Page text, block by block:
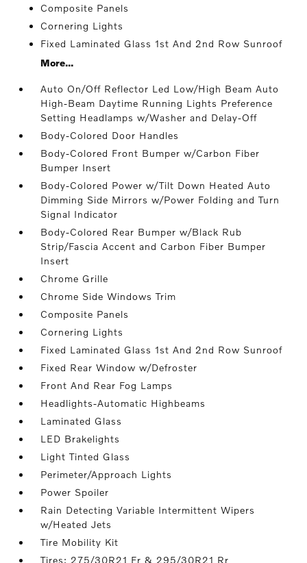
Composite Panels
Cornering Lights
Fixed Laminated Glass 1st And 2nd Row Sunroof
More...
Auto On/Off Reflector Led Low/High Beam Auto
High-Beam Daytime Running Lights Preference
Setting Headlamps w/Washer and Delay-Off
Body-Colored Door Handles
Body-Colored Front Bumper w/Carbon Fiber
Bumper Insert
Body-Colored Power w/Tilt Down Heated Auto
Dimming Side Mirrors w/Power Folding and Turn
Signal Indicator
Body-Colored Rear Bumper w/Black Rub
Strip/Fascia Accent and Carbon Fiber Bumper
Insert
Chrome Grille
Chrome Side Windows Trim
Composite Panels
Cornering Lights
Fixed Laminated Glass 1st And 2nd Row Sunroof
Fixed Rear Window w/Defroster
Front And Rear Fog Lamps
Headlights-Automatic Highbeams
Laminated Glass
LED Brakelights
Light Tinted Glass
Perimeter/Approach Lights
Power Spoiler
Rain Detecting Variable Intermittent Wipers
w/Heated Jets
Tire Mobility Kit
Tires: 275/30R21 Fr & 295/30R21 Rr